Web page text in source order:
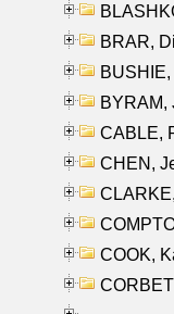
BRAR,
BYRAM,
CABLE,
CHEN,
COOK,